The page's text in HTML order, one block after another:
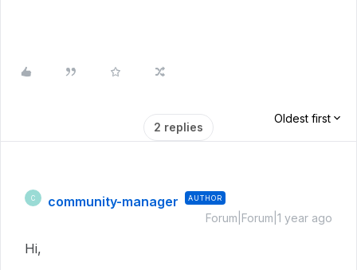
2 replies
Oldest first
C community-manager AUTHOR
Forum|Forum|1 year ago
Hi,